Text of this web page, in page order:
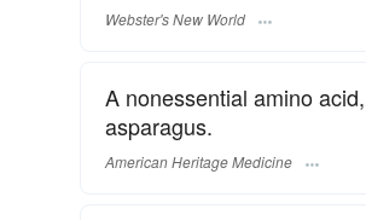
Webster's New World
A nonessential amino
asparagus.
American Heritage Medicine